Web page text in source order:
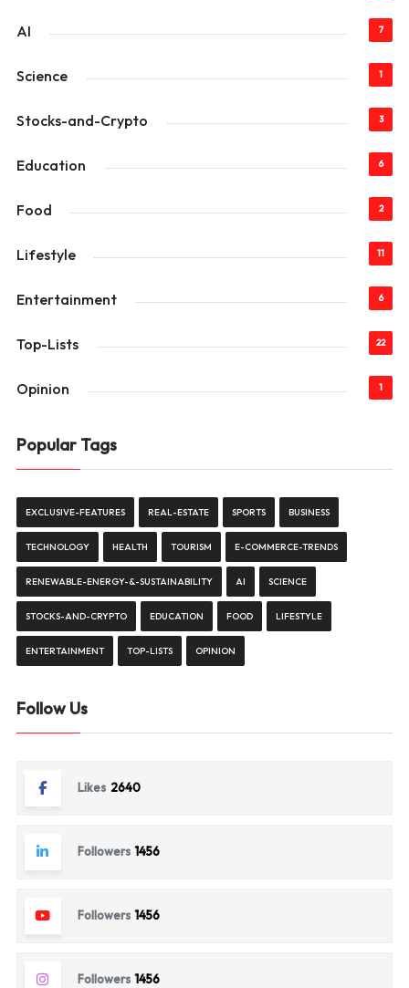
AI 7
Science 1
Stocks-and-Crypto 3
Education 6
Food 2
Lifestyle 11
Entertainment 6
Top-Lists 22
Opinion 1
Popular Tags
EXCLUSIVE-FEATURES REAL-ESTATE SPORTS BUSINESS
TECHNOLOGY HEALTH TOURISM E-COMMERCE-TRENDS
RENEWABLE-ENERGY-&-SUSTAINABILITY AI SCIENCE
STOCKS-AND-CRYPTO EDUCATION FOOD LIFESTYLE
ENTERTAINMENT TOP-LISTS OPINION
Follow Us
Likes 2640
Followers 1456
Followers 1456
Followers 1456